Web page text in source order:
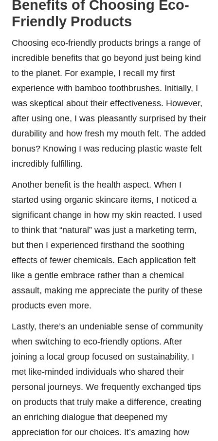
Benefits of Choosing Eco-
Friendly Products
Choosing eco-friendly products brings a range of
incredible benefits that go beyond just being kind
to the planet. For example, I recall my first
experience with bamboo toothbrushes. Initially, I
was skeptical about their effectiveness. However,
after using one, I was pleasantly surprised by their
durability and how fresh my mouth felt. The added
bonus? Knowing I was reducing plastic waste felt
incredibly fulfilling.
Another benefit is the health aspect. When I
started using organic skincare items, I noticed a
significant change in how my skin reacted. I used
to think that “natural” was just a marketing term,
but then I experienced firsthand the soothing
effects of fewer chemicals. Each application felt
like a gentle embrace rather than a chemical
assault, making me appreciate the purity of these
products even more.
Lastly, there’s an undeniable sense of community
when switching to eco-friendly options. After
joining a local group focused on sustainability, I
met like-minded individuals who shared their
personal journeys. We frequently exchanged tips
on products that truly make a difference, creating
an enriching dialogue that deepened my
appreciation for our choices. It’s amazing how